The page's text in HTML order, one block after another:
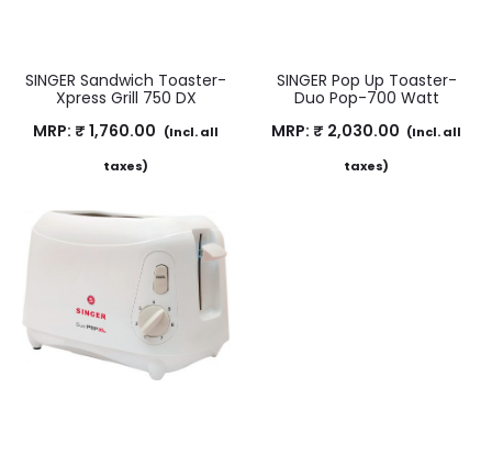
SINGER Sandwich Toaster-
Xpress Grill 750 DX
MRP: ₹ 1,760.00 (Incl. all
taxes)
SINGER Pop Up Toaster-
Duo Pop-700 Watt
MRP: ₹ 2,030.00 (Incl. all
taxes)